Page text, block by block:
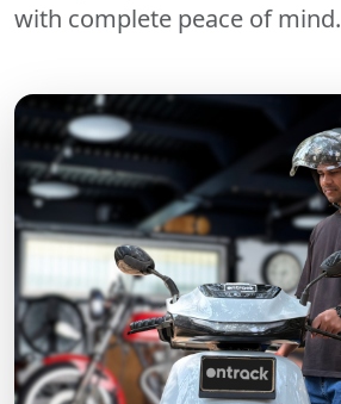
with complete peace of mind.